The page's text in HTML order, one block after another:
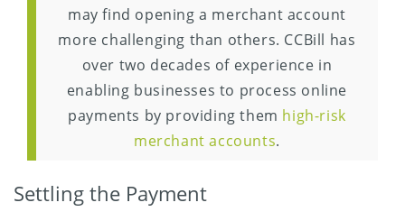
may find opening a merchant account
more challenging than others. CCBill has
over two decades of experience in
enabling businesses to process online
payments by providing them high-risk
merchant accounts.
Settling the Payment